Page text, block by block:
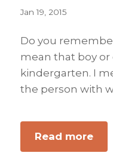
Jan 19, 2015
Do you
mean that boy or
kindergarten. I
the person with
Read more
This